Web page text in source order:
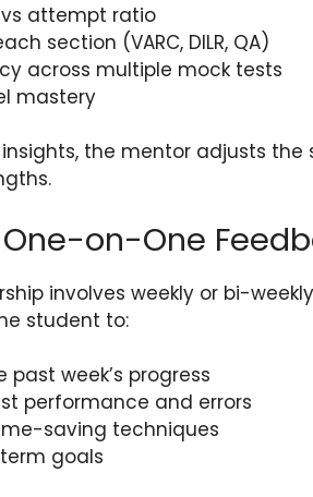
attempt ratio
section (VARC, DILR, QA)
across multiple mock tests
mastery
the mentor adjusts
on-One
involves weekly or bi-
student to:
past week’s progress
performance and errors
saving techniques
goals